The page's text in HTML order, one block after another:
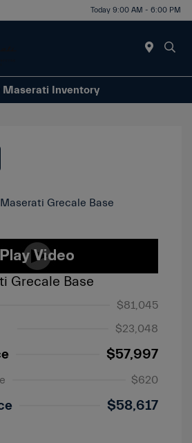
Today 9:00 AM - 6:00 PM
Maserati Inventory
Grecale Base
$81,045
$23,048
$57,997
$620
$58,617